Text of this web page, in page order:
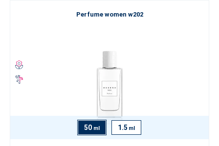
Perfume women w202
50 ml 1.5 ml